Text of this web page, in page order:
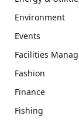
Environment
Events
Facilities
Fashion
Finance
Fishing